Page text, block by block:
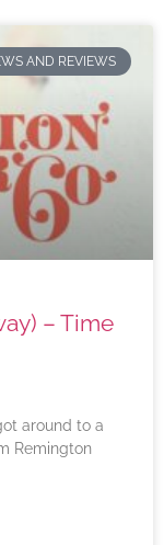
AND REVIEWS
– Time
around to a
Remington